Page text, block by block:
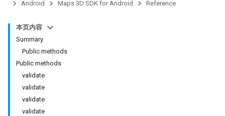
Android
Maps 3D SDK for Android Reference
本页内容
Summary
Public methods
Public methods
validate
validate
validate
validate